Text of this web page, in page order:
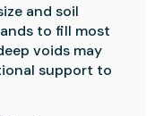
and soil
to fill most
voids may
support to